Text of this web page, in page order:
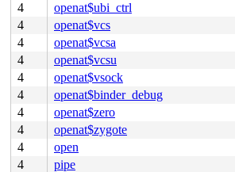
4
openat$ubi_ctrl
4
openat$vcs
4
openat$vcsa
4
openat$vcsu
4
openat$vsock
4
openat$binder_debug
4
openat$zero
4
openat$zygote
4
open
4
pipe